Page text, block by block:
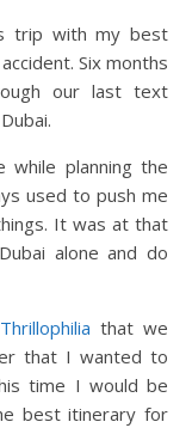
trip with my best
Six months
our last text
planning the
used to push me
It was at that
alone and do
Thrillophilia that we
that I wanted to
time I would be
best itinerary for